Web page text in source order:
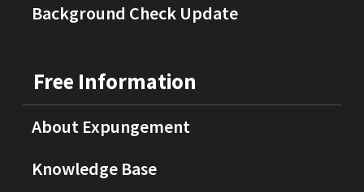
Background Check Update
Free Information
About Expungement
Knowledge Base